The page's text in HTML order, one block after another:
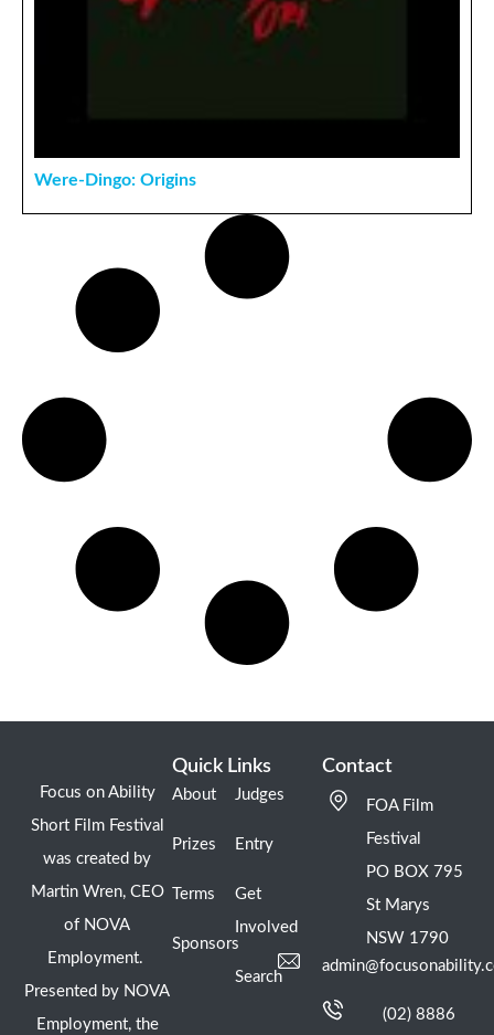
Were-Dingo: Origins
Focus on Ability
Short Film Festival
was created by
Martin Wren, CEO
of NOVA
Employment.
Presented by NOVA
Employment, the
Quick Links
About
Prizes
Terms
Sponsors
Judges
Entry
Get
Involved
Search
Contact
FOA Film
Festival
PO BOX 795
St Marys
NSW 1790
(02) 8886